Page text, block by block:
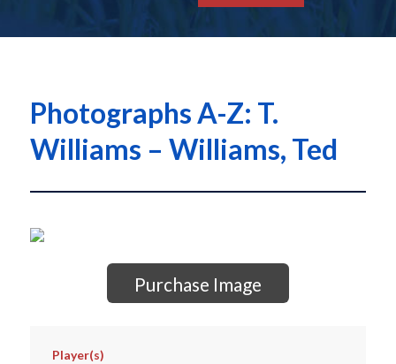
Photographs A-Z: T.
Williams – Williams, Ted
Purchase Image
Player(s)